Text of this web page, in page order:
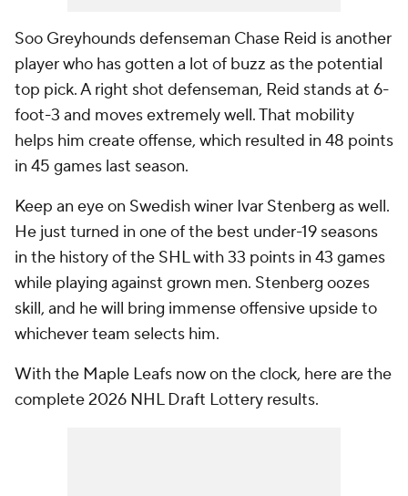
Soo Greyhounds defenseman Chase Reid is another
player who has gotten a lot of buzz as the potential
top pick. A right shot defenseman, Reid stands at 6-
foot-3 and moves extremely well. That mobility
helps him create offense, which resulted in 48 points
in 45 games last season.
Keep an eye on Swedish winer Ivar Stenberg as well.
He just turned in one of the best under-19 seasons
in the history of the SHL with 33 points in 43 games
while playing against grown men. Stenberg oozes
skill, and he will bring immense offensive upside to
whichever team selects him.
With the Maple Leafs now on the clock, here are the
complete 2026 NHL Draft Lottery results.